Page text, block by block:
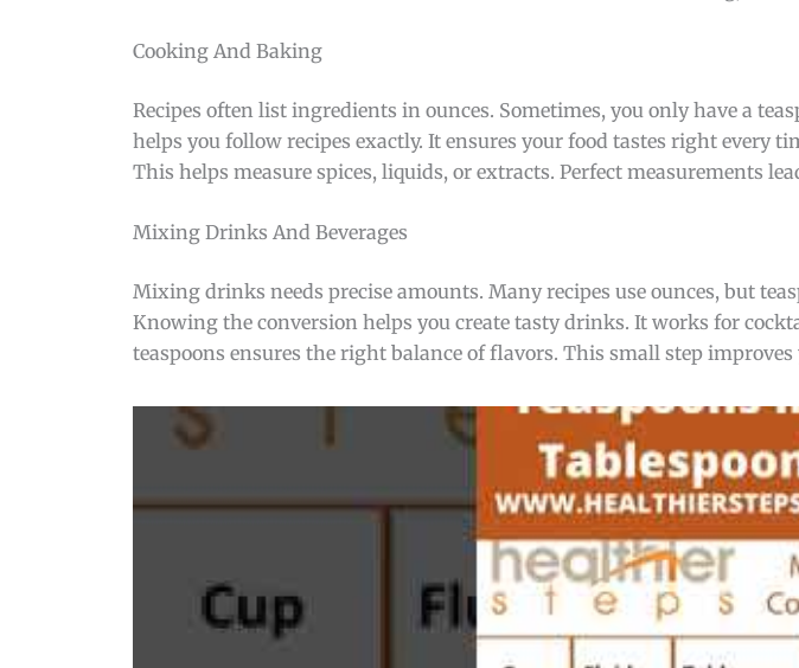
Cooking And Baking
Recipes often list ingredients in ounces. Sometimes, you only have a
helps you follow recipes exactly. It ensures your food tastes right every
This helps measure spices, liquids, or extracts. Perfect measurements
Mixing Drinks And Beverages
Mixing drinks needs precise amounts. Many recipes use ounces, but
Knowing the conversion helps you create tasty drinks. It works for
teaspoons ensures the right balance of flavors. This small step